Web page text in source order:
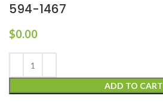
594-1467
$0.00
ADD TO CART